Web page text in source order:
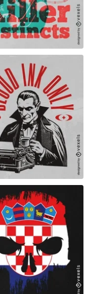
for Merch
for Merch